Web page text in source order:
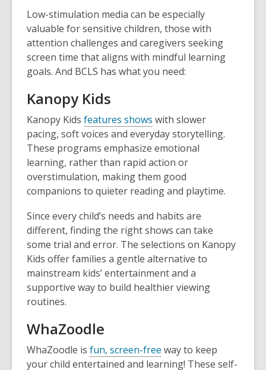
Low-stimulation media can be especially
valuable for sensitive children, those with
attention challenges and caregivers seeking
screen time that aligns with mindful learning
goals. And BCLS has what you need:
Kanopy Kids
Kanopy Kids features shows with slower
pacing, soft voices and everyday storytelling.
These programs emphasize emotional
learning, rather than rapid action or
overstimulation, making them good
companions to quieter reading and playtime.
Since every child’s needs and habits are
different, finding the right shows can take
some trial and error. The selections on Kanopy
Kids offer families a gentle alternative to
mainstream kids’ entertainment and a
supportive way to build healthier viewing
routines.
WhaZoodle
WhaZoodle is fun, screen-free way to keep
your child entertained and learning! These self-